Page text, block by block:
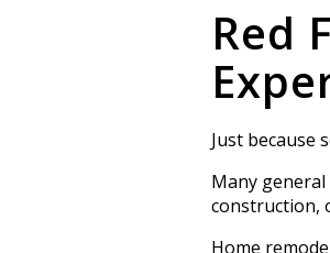
Red
Just because
Many
construction,
Home